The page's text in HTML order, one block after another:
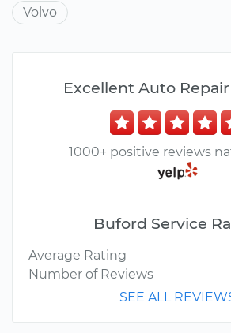
Volvo
Excellent Auto
1000+ positive reviews
Buford Service
Average Rating
Number of Reviews
SEE ALL